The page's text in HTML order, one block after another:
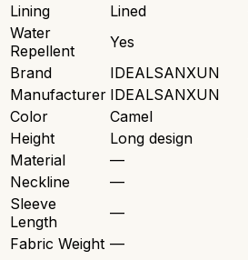
Lining
Lined
Water
Repellent
Yes
Brand
IDEALSANXUN
Manufacturer IDEALSANXUN
Color
Camel
Height
Long design
Material
—
Neckline
—
Sleeve
Length
—
Fabric Weight —